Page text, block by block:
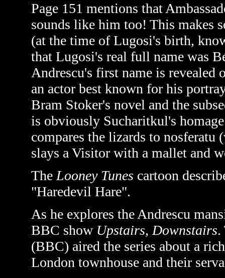
Page 151 mentions that
sounds like him too! This makes
(at the time of Lugosi's birth,
that Lugosi's real full name was
Andrescu's first name is revealed
an actor best known for his
Bram Stoker's novel and the
is obviously Sucharitkul's
compares the lizards to nosferatu
slays a Visitor with a mallet and
The Looney Tunes cartoon
"Haredevil Hare".
As he explores the Andrescu
BBC show Upstairs, Downstairs.
(BBC) aired the series about a
London townhouse and their